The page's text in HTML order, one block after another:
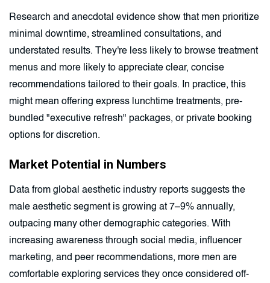
Research and anecdotal evidence show that men prioritize
minimal downtime, streamlined consultations, and
understated results. They're less likely to browse treatment
menus and more likely to appreciate clear, concise
recommendations tailored to their goals. In practice, this
might mean offering express lunchtime treatments, pre-
bundled "executive refresh" packages, or private booking
options for discretion.
Market Potential in Numbers
Data from global aesthetic industry reports suggests the
male aesthetic segment is growing at 7–9% annually,
outpacing many other demographic categories. With
increasing awareness through social media, influencer
marketing, and peer recommendations, more men are
comfortable exploring services they once considered off-